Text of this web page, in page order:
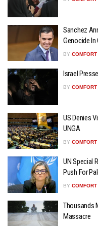
Sanchez
Genocide In
BY
Israel
BY
US Denies
UNGA
BY
UN Special
Push For
BY
Thousands
Massacre